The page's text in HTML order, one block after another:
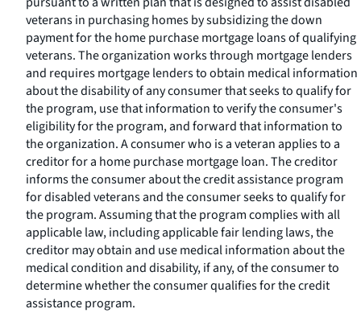
veterans in purchasing homes by subsidizing the down
payment for the home purchase mortgage loans of qualifying
veterans. The organization works through mortgage lenders
and requires mortgage lenders to obtain medical information
about the disability of any consumer that seeks to qualify for
the program, use that information to verify the consumer's
eligibility for the program, and forward that information to
the organization. A consumer who is a veteran applies to a
creditor for a home purchase mortgage loan. The creditor
informs the consumer about the credit assistance program
for disabled veterans and the consumer seeks to qualify for
the program. Assuming that the program complies with all
applicable law, including applicable fair lending laws, the
creditor may obtain and use medical information about the
medical condition and disability, if any, of the consumer to
determine whether the consumer qualifies for the credit
assistance program.